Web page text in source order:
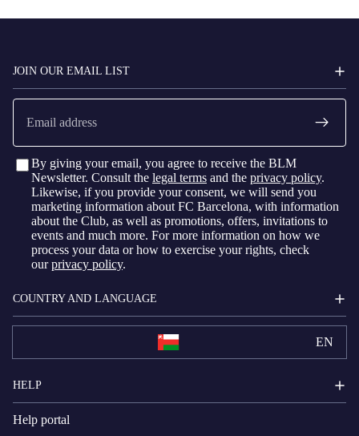
JOIN OUR EMAIL LIST
Email
By giving your email, you agree to receive the BLM
Newsletter. Consult the legal terms and the privacy policy.
Likewise, if you provide your consent, we will send you
marketing information about FC Barcelona, with information
about the Club, as well as promotions, offers, invitations to
events and much more. For more information on how we
process your data or how to exercise your rights, check
ourprivacy policy.
COUNTRY AND LANGUAGE
EN
HELP
Help portal